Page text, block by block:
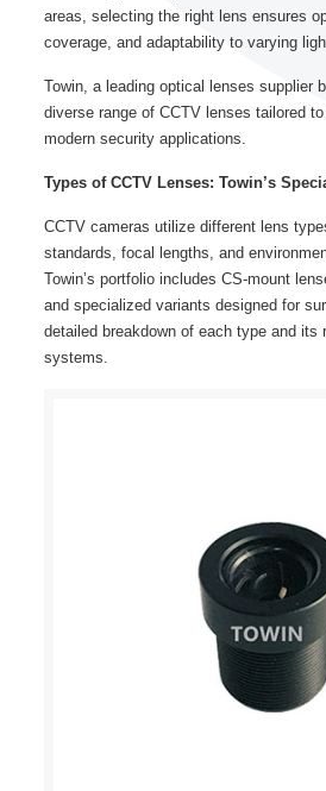
areas, selecting the right lens ensures
coverage, and adaptability to varying
Towin, a leading optical lenses supplier
diverse range of CCTV lenses tailored
modern security applications.
Types of CCTV Lenses: Towin’s
CCTV cameras utilize different lens
standards, focal lengths, and
Towin’s portfolio includes CS-mount
and specialized variants designed for
detailed breakdown of each type and its
systems.